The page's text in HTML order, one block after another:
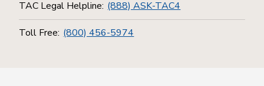
TAC Legal Helpline: (888) ASK-TAC4
Toll Free: (800) 456-5974